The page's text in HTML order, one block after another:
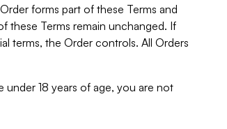
forms part of these Terms and
these Terms remain unchanged. If
terms, the Order controls. All Orders
under 18 years of age, you are not